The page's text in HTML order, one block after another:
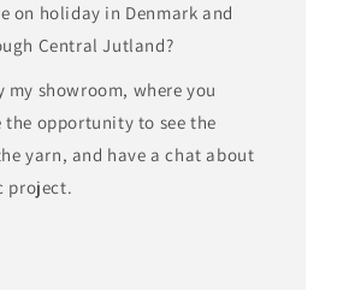
on holiday in Denmark and
Central Jutland?
my showroom, where you
the opportunity to see the
yarn, and have a chat about
project.